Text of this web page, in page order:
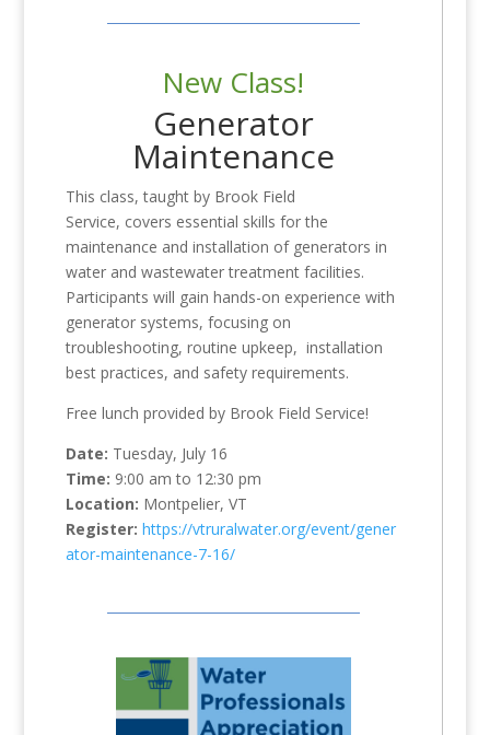
New Class!
Generator
Maintenance
This class, taught by Brook Field
Service, covers essential skills for the
maintenance and installation of generators in
water and wastewater treatment facilities.
Participants will gain hands-on experience with
generator systems, focusing on
troubleshooting, routine upkeep, installation
best practices, and safety requirements.
Free lunch provided by Brook Field Service!
Date: Tuesday, July 16
Time: 9:00 am to 12:30 pm
Location: Montpelier, VT
Register: https://vtruralwater.org/event/gener
ator-maintenance-7-16/